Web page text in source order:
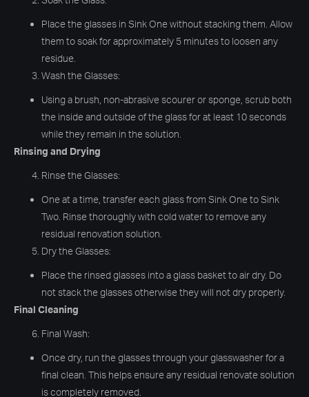
Place the glasses in Sink One without stacking them. Allow
them to soak for approximately 5 minutes to loosen any
residue.
Wash the Glasses:
Using a brush, non-abrasive scourer or sponge, scrub both
the inside and outside of the glass for at least 10 seconds
while they remain in the solution.
Rinsing and Drying
Rinse the Glasses:
One at a time, transfer each glass from Sink One to Sink
Two. Rinse thoroughly with cold water to remove any
residual renovation solution.
Dry the Glasses:
Place the rinsed glasses into a glass basket to air dry. Do
not stack the glasses otherwise they will not dry properly.
Final Cleaning
Final Wash:
Once dry, run the glasses through your glasswasher for a
final clean. This helps ensure any residual renovate solution
is completely removed.